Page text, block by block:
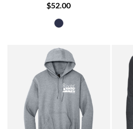
$52.00